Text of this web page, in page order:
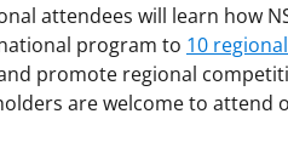
attendees will learn how
program to 10
promote regional
are welcome to attend